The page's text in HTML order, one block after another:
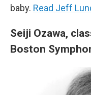
baby. Read Jeff
Seiji Ozawa,
Boston